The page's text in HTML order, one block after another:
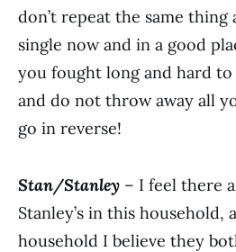
don’t repeat the same thing
single now and in a good
you fought long and hard to
and do not throw away all
go in reverse!
Stan/Stanley – I feel there
Stanley’s in this household,
household I believe they